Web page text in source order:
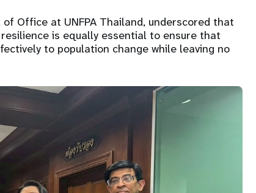
Office at UNFPA Thailand, underscored that
is equally essential to ensure that
to population change while leaving no